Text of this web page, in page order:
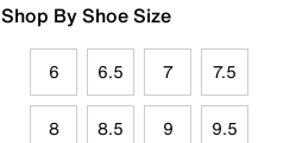
Shop By Shoe Size
6 6.5 7 7.5
8 8.5 9 9.5